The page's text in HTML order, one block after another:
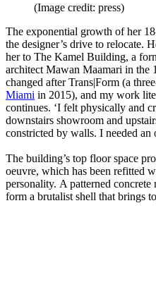
(Image credit: press)
The exponential growth of her
the designer’s drive to relocate.
her to The Kamel Building, a
architect Mawan Maamari in the
changed after Trans|Form (a
Miami in 2015), and my work
continues. ‘I felt physically and
downstairs showroom and
constricted by walls. I needed an
The building’s top floor space
oeuvre, which has been refitted
personality. A patterned
form a brutalist shell that brings